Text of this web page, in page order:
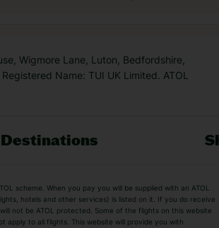
Wigmore Lane, Luton, Bedfordshire,
Name: TUI UK Limited. ATOL
Beach Holidays
Easyjet Holidays
scheme. When you pay you will be supplied with an ATOL
hotels and other services) is listed on it. If you do receive
not be ATOL protected. Some of the flights on this website
apply to all flights. This website will provide you with